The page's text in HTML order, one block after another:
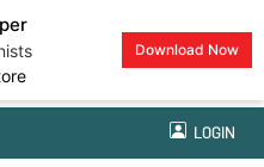
Download Now
LOGIN